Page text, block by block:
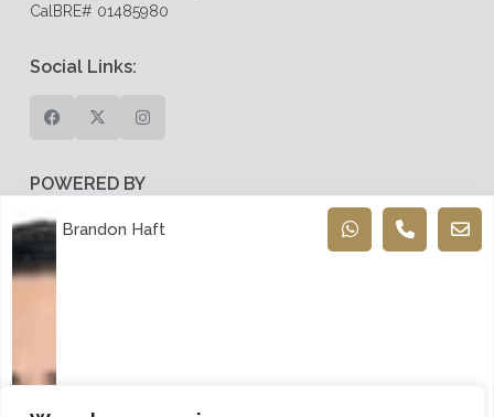
CalBRE# 01485980
Social Links:
POWERED BY
Dreem Realtor
Recent Posts
Selling Your Home in Woodland Hills: Common Pitfalls
and How to Avoid Them
Brandon Haft